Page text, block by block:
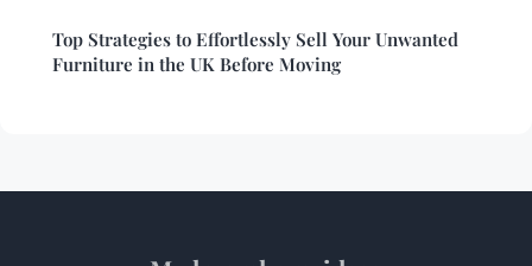
Top Strategies to Effortlessly Sell Your Unwanted
Furniture in the UK Before Moving